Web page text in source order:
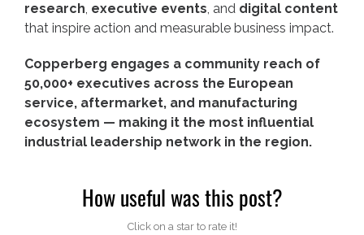
research, executive events, and digital content
that inspire action and measurable business impact.
Copperberg engages a community reach of
50,000+ executives across the European
service, aftermarket, and manufacturing
ecosystem — making it the most influential
industrial leadership network in the region.
How useful was this post?
Click on a star to rate it!